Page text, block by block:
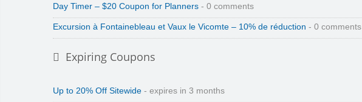
Day Timer – $20 Coupon for Planners - 0 comments
Excursion à Fontainebleau et Vaux le Vicomte – 10% de réduction - 0 comments
Expiring Coupons
Up to 20% Off Sitewide - expires in 3 months